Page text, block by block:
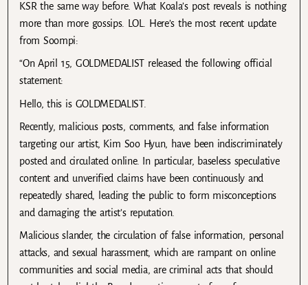
KSR the same way before. What Koala’s post reveals is nothing
more than more gossips. LOL. Here’s the most recent update
from Soompi:
“On April 15, GOLDMEDALIST released the following official
statement:
Hello, this is GOLDMEDALIST.
Recently, malicious posts, comments, and false information
targeting our artist, Kim Soo Hyun, have been indiscriminately
posted and circulated online. In particular, baseless speculative
content and unverified claims have been continuously and
repeatedly shared, leading the public to form misconceptions
and damaging the artist’s reputation.
Malicious slander, the circulation of false information, personal
attacks, and sexual harassment, which are rampant on online
communities and social media, are criminal acts that should